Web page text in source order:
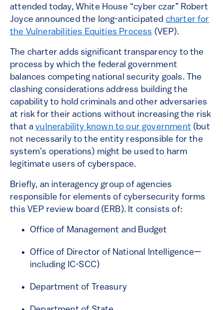
attended today, White House “cyber czar” Robert
Joyce announced the long-anticipated charter for
the Vulnerabilities Equities Process (VEP).
The charter adds significant transparency to the
process by which the federal government
balances competing national security goals. The
clashing considerations address building the
capability to hold criminals and other adversaries
at risk for their actions without increasing the risk
that avulnerability known to our government (but
not necessarily to the entity responsible for the
system’s operations) might be used to harm
legitimate users of cyberspace.
Briefly, an interagency group of agencies
responsible for elements of cybersecurity forms
this VEP review board (ERB). It consists of:
Office of Management and Budget
Office of Director of National Intelligence—
including IC-SCC)
Department of Treasury